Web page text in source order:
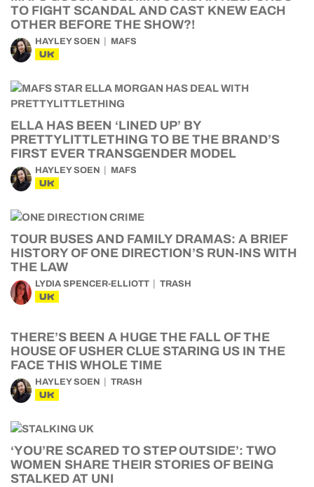
TO FIGHT SCANDAL AND CAST KNEW EACH
OTHER BEFORE THE SHOW?!
HAYLEY SOEN MAFS
UK
ELLA HAS BEEN ‘LINED UP’ BY
PRETTYLITTLETHING TO BE THE BRAND’S
FIRST EVER TRANSGENDER MODEL
HAYLEY SOEN MAFS
UK
TOUR BUSES AND FAMILY DRAMAS: A BRIEF
HISTORY OF ONE DIRECTION’S RUN-INS WITH
THE LAW
LYDIA SPENCER-ELLIOTT TRASH
UK
THERE’S BEEN A HUGE THE FALL OF THE
HOUSE OF USHER CLUE STARING US IN THE
FACE THIS WHOLE TIME
HAYLEY SOEN TRASH
UK
‘YOU’RE SCARED TO STEP OUTSIDE’: TWO
WOMEN SHARE THEIR STORIES OF BEING
STALKED AT UNI